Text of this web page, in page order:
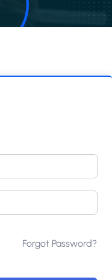
Forgot Password?